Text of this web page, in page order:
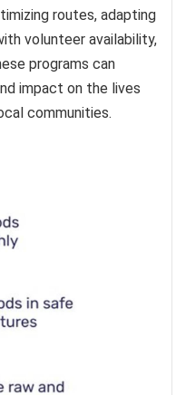
routes, adapting
volunteer availability,
programs can
impact on the lives
communities.